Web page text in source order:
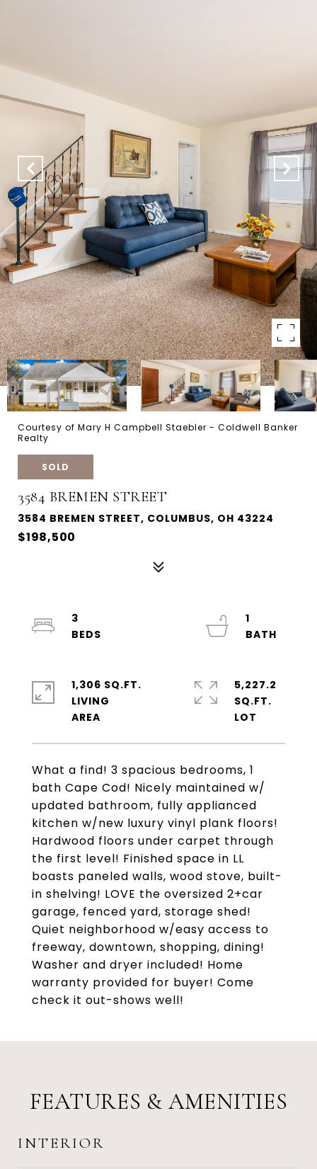
Courtesy of Mary H Campbell Staebler - Coldwell Banker
Realty
SOLD
3584 BREMEN STREET
3584 BREMEN STREET, COLUMBUS, OH 43224
$198,500
What a find! 3 spacious bedrooms, 1
bath Cape Cod! Nicely maintained w/
updated bathroom, fully applianced
kitchen w/new luxury vinyl plank floors!
Hardwood floors under carpet through
the first level! Finished space in LL
boasts paneled walls, wood stove, built-
in shelving! LOVE the oversized 2+car
garage, fenced yard, storage shed!
Quiet neighborhood w/easy access to
freeway, downtown, shopping, dining!
Washer and dryer included! Home
warranty provided for buyer! Come
check it out-shows well!
3
1
1,306 SQ.FT.
LIVING
5,227.2
SQ.FT.
FEATURES & AMENITIES
INTERIOR